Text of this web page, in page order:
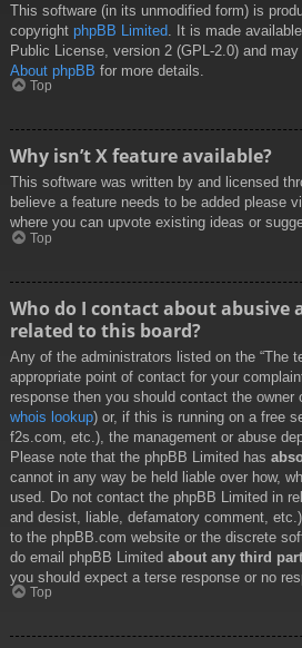
This software (in its unmodified form) is
copyright phpBB Limited . It is made
Public License, version 2 (GPL-2.0) and
About phpBB for more details.
Top
Why isn’t X feature available?
This software was written by and licensed
believe a feature needs to be added please
where you can upvote existing ideas or
Top
Who do I contact about abusive
related to this board?
Any of the administrators listed on the “The
appropriate point of contact for your
response then you should contact the owner
whois lookup) or, if this is running on a free
f2s.com, etc.), the management or abuse
Please note that the phpBB Limited has
cannot in any way be held liable over how,
used. Do not contact the phpBB Limited in
and desist, liable, defamatory comment,
to the phpBB.com website or the discrete
do email phpBB Limited about any third
you should expect a terse response or no
Top